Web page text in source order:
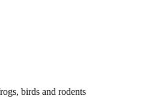
birds and rodents